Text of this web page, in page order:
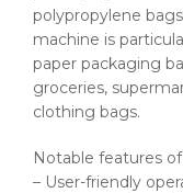
polypropylene
machine is
paper packaging
groceries,
clothing bags.
Notable features
– User-friendly